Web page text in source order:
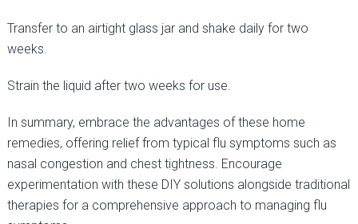
Transfer to an airtight glass jar and shake daily for two
weeks.
Strain the liquid after two weeks for use.
In summary, embrace the advantages of these home
remedies, offering relief from typical flu symptoms such as
nasal congestion and chest tightness. Encourage
experimentation with these DIY solutions alongside traditional
therapies for a comprehensive approach to managing flu